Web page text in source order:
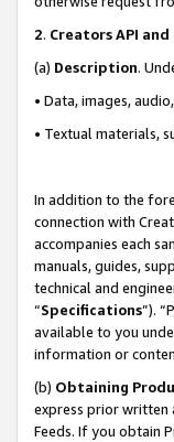
2. Creators API and
(a) Description.
• Data, images,
• Textual materials,
In addition to the
connection with
accompanies each
manuals, guides,
technical and
“Specifications”).
available to you
information or
(b) Obtaining
express prior written
Feeds. If you obtain